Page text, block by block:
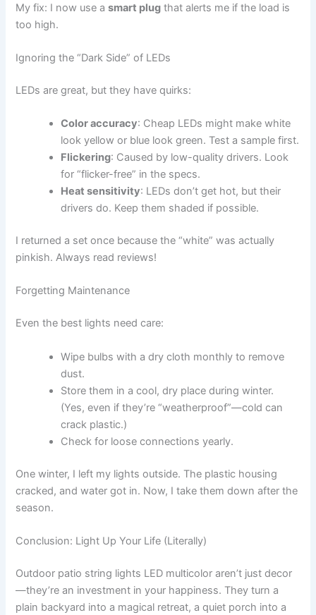
My fix: I now use asmart plug that alerts me if the load is
too high.
Ignoring the “Dark Side” of LEDs
LEDs are great, but they have quirks:
Color accuracy: Cheap LEDs might make white
look yellow or blue look green. Test a sample first.
Flickering: Caused by low-quality drivers. Look
for “flicker-free” in the specs.
Heat sensitivity: LEDs don’t get hot, but their
drivers do. Keep them shaded if possible.
I returned a set once because the “white” was actually
pinkish. Always read reviews!
Forgetting Maintenance
Even the best lights need care:
Wipe bulbs with a dry cloth monthly to remove
dust.
Store them in a cool, dry place during winter.
(Yes, even if they’re “weatherproof”—cold can
crack plastic.)
Check for loose connections yearly.
One winter, I left my lights outside. The plastic housing
cracked, and water got in. Now, I take them down after the
season.
Conclusion: Light Up Your Life (Literally)
Outdoor patio string lights LED multicolor aren’t just decor
—they’re an investment in your happiness. They turn a
plain backyard into a magical retreat, a quiet porch into a